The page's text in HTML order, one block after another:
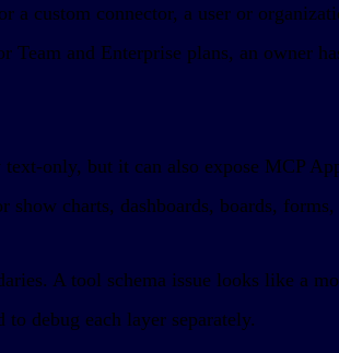
a custom connector, a user or
Team and Enterprise plans, an owner
only, but it can also expose MCP
show charts, dashboards, boards,
A tool schema issue looks like a
debug each layer separately.